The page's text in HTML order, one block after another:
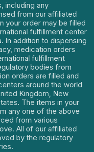
including any
from our affiliated
your order may be filled
fulfillment center
In addition to dispensing
medication orders
fulfillment
bodies from
orders are filled and
around the world
Kingdom, New
The items in your
any one of the above
from various
All of our affiliated
by the regulatory